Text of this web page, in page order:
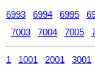
6993 6994 6995
7003
7004 7005
1 1001 2001 3001